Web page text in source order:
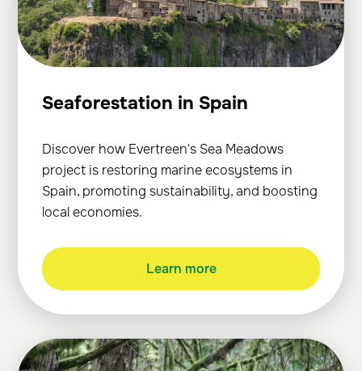
Seaforestation in Spain
Discover how Evertreen's Sea Meadows
project is restoring marine ecosystems in
Spain, promoting sustainability, and boosting
local economies.
Learn more